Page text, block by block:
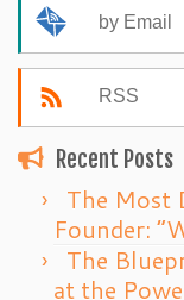
by Email
RSS
Recent Posts
The Most
Founder:
The
at the